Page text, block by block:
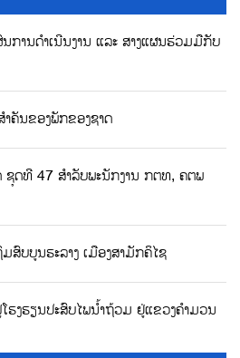
ການດຳເນີນງານ ແລະ ສາງແຜນຮ່ວມມືກັບ
ຄັນຂອງພັກຂອງຊາດ
ຊຸດທີ 47 ສຳລັບພະນັກງານ ກຕທ, ຄຕພ
ສົບບູນຮະລາງ ເມືອງສາມັກຄິໄຊ
ງຮຽນປະສົບໄພນ້ຳຖ້ວມ ຢູ່ແຂວງຄຳມວນ